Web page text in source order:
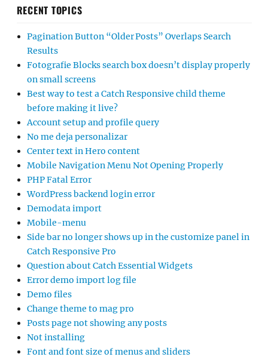
RECENT TOPICS
Pagination Button “Older Posts” Overlaps Search
Results
Fotografie Blocks search box doesn’t display properly
on small screens
Best way to test a Catch Responsive child theme
before making it live?
Account setup and profile query
No me deja personalizar
Center text in Hero content
Mobile Navigation Menu Not Opening Properly
PHP Fatal Error
WordPress backend login error
Demodata import
Mobile-menu
Side bar no longer shows up in the customize panel in
Catch Responsive Pro
Question about Catch Essential Widgets
Error demo import log file
Demo files
Change theme to mag pro
Posts page not showing any posts
Not installing
Font and font size of menus and sliders